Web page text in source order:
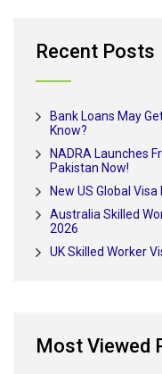
Recent Posts
Bank Loans May
Know?
NADRA Launches
Pakistan Now!
New US Global
Australia Skilled
2026
UK Skilled Worker
Most Viewed